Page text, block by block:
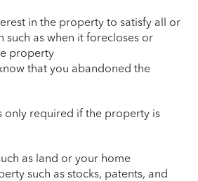
in the property to satisfy all or
such as when it forecloses or
property
that you abandoned the
only required if the property is
as land or your home
such as stocks, patents, and